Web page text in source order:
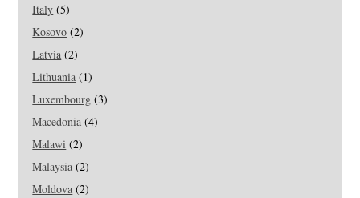
Italy (5)
Kosovo (2)
Latvia (2)
Lithuania (1)
Luxembourg (3)
Macedonia (4)
Malawi (2)
Malaysia (2)
Moldova (2)